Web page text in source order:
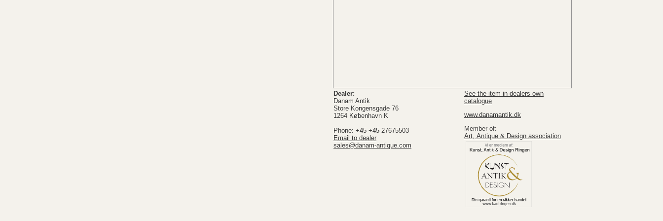
Dealer:
Danam Antik
Store Kongensgade 76
1264 København K
Phone: +45 +45 27675503
Email to dealer
sales@danam-antique.com
See the item in dealers own
catalogue
www.danamantik.dk
Member of:
Art, Antique & Design association